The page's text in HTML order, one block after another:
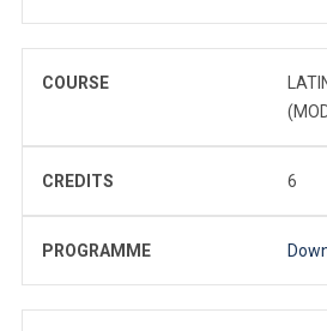
COURSE
CREDITS 6
PROGRAMME